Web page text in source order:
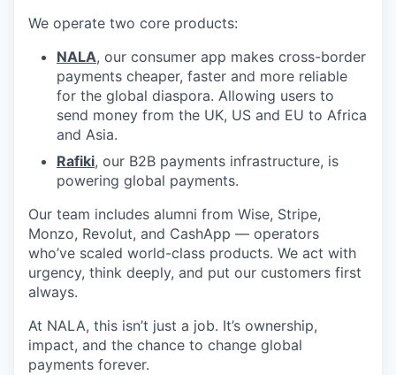
We operate two core products:
NALA, our consumer app makes cross-border
payments cheaper, faster and more reliable
for the global diaspora. Allowing users to
send money from the UK, US and EU to Africa
and Asia.
Rafiki, our B2B payments infrastructure, is
powering global payments.
Our team includes alumni from Wise, Stripe,
Monzo, Revolut, and CashApp — operators
who’ve scaled world-class products. We act with
urgency, think deeply, and put our customers first
always.
At NALA, this isn’t just a job. It’s ownership,
impact, and the chance to change global
payments forever.